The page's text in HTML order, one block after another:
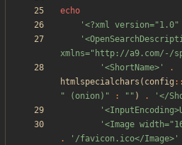
echo
'<?xml version="1.0"
xmlns="http://a9.com/-/
'<ShortName>'
.
htmlspecialchars ( config ::
" (onion) " : " " ) . '</
'<Image
.
'/favicon.ico</Image>'